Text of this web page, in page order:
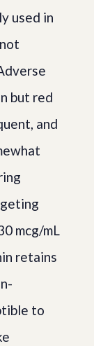
used in
but red
and
mcg/mL
retains
to